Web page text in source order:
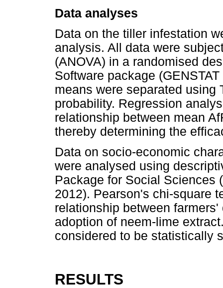
Data analyses
Data on the tiller infestation
analysis. All data were
(ANOVA) in a randomised
Software package
means were separated using
probability. Regression
relationship between mean
thereby determining the
Data on socio-economic
were analysed using
Package for Social Sciences
2012). Pearson's chi-square
relationship between
adoption of neem-lime
considered to be statistically
RESULTS